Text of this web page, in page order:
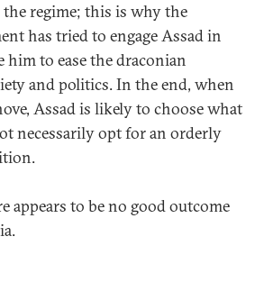
regime; this is why the
has tried to engage Assad in
to ease the draconian
and politics. In the end, when
Assad is likely to choose what
necessarily opt for an orderly
appears to be no good outcome